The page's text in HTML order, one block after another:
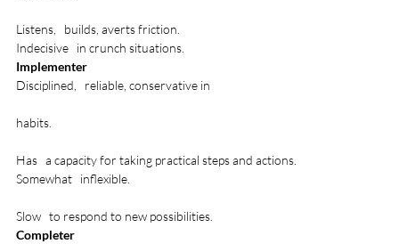
Listens,   builds, averts friction.
Indecisive   in crunch situations.
Implementer
Disciplined,   reliable, conservative in
habits.
Has   a capacity for taking practical steps and actions.
Somewhat   inflexible.
Slow   to respond to new possibilities.
Completer